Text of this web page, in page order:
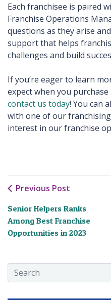
Each franchisee is paired
Franchise Operations
questions as they arise
support that helps
challenges and build
If you’re eager to learn
expect when you
contact us today! You can
with one of our
interest in our franchise
Previous Post
Senior Helpers Ranks
Among Best Franchise
Opportunities in 2023
Search